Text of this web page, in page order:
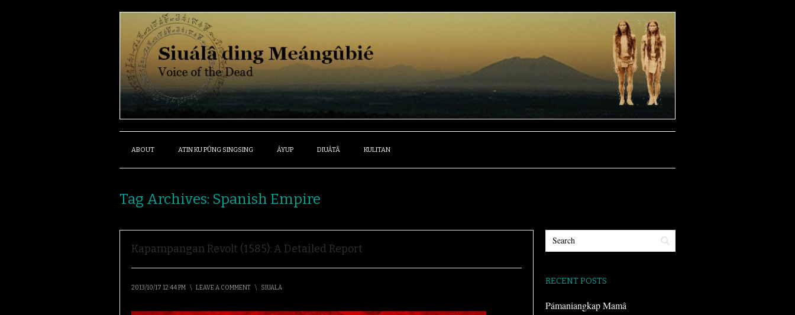
ABOUT ATIN KU PÛNG SINGSING ÁYUP DIUÁTÂ KULITAN
Tag Archives: Spanish Empire
Kapampangan Revolt (1585): A Detailed Report
2013/10/17 12:44 PM \ LEAVE A COMMENT \ SIUALA
RECENT POSTS
Pámaniangkap Mamâ